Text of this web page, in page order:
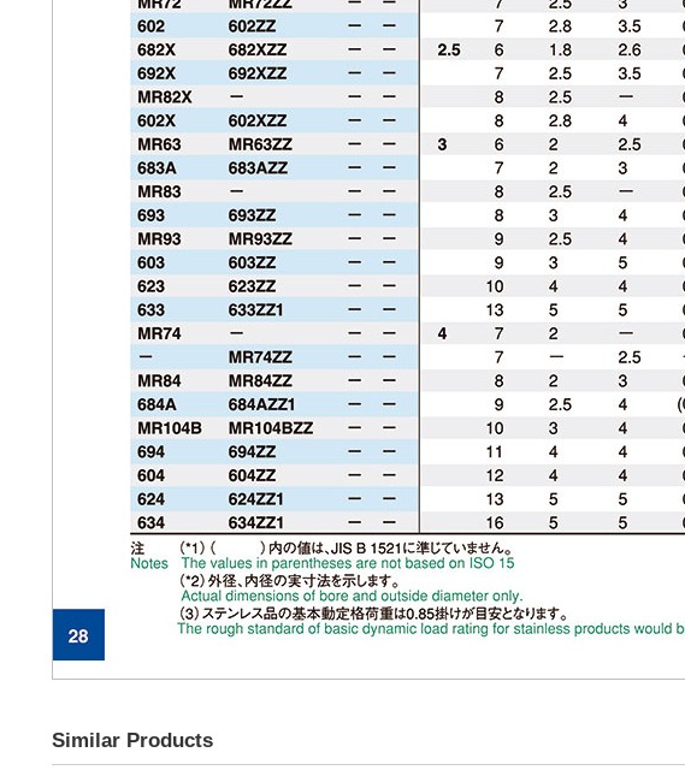
Similar Products